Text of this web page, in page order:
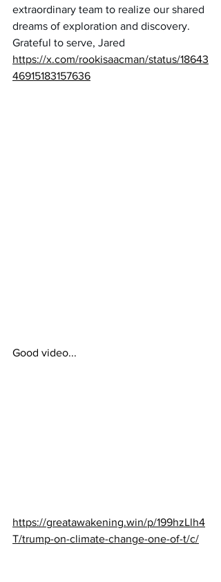
extraordinary team to realize our shared
dreams of exploration and discovery.
Grateful to serve, Jared
https://x.com/rookisaacman/status/18643
46915183157636
Good video...
https://greatawakening.win/p/199hzLlh4
T/trump-on-climate-change-one-of-t/c/